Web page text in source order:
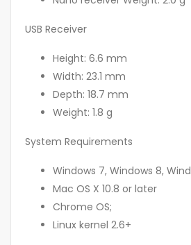
USB Receiver
Height: 6.6 mm
Width: 23.1 mm
Depth: 18.7 mm
Weight: 1.8 g
System Requirements
Windows 7, Windows 8,
Mac OS X 10.8 or later
Chrome OS;
Linux kernel 2.6+